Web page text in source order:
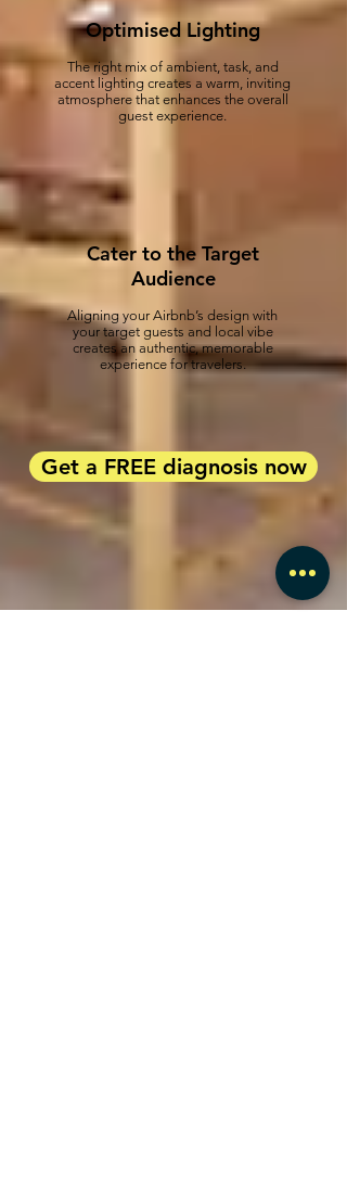
Optimised Lighting
The right mix of ambient, task, and
accent lighting creates a warm, inviting
atmosphere that enhances the overall
guest experience.
Cater to the Target
Audience
Aligning your Airbnb’s design with
your target guests and local vibe
creates an authentic, memorable
experience for travelers.
Get a FREE diagnosis now